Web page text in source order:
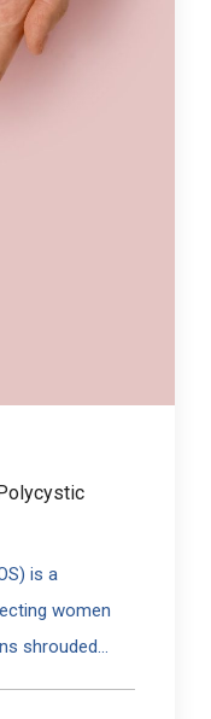
is a
women
shrouded...